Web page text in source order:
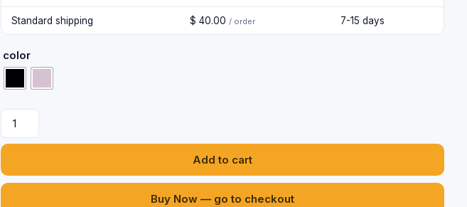
Standard shipping $ 40.00 / order 7-15 days
color
Party
Wear
Silver
and
Add to cart
Buy Now — go to checkout